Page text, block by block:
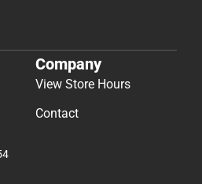
Company
View Store Hours
Contact